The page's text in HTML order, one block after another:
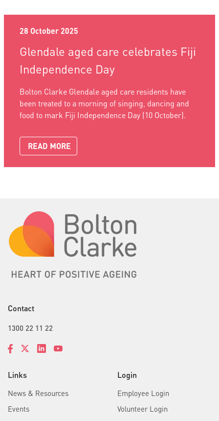
28 October 2025
Glendale aged care celebrates Fiji
Independence Day
Bolton Clarke Glendale aged care residents have
been treated to a morning of singing, dancing and
food to mark Fiji Independence Day (10 October).
READ MORE
Links
News & Resources
Events
Login
Employee Login
Volunteer Login
Contact
1300 22 11 22